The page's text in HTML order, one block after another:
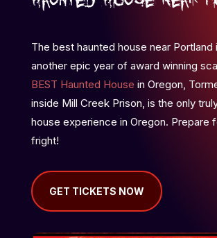
The best haunted house near
another epic year of award winning
BEST Haunted House in Oregon,
inside Mill Creek Prison, is the only
house experience in Oregon. Prepare
fright!
GET TICKETS NOW